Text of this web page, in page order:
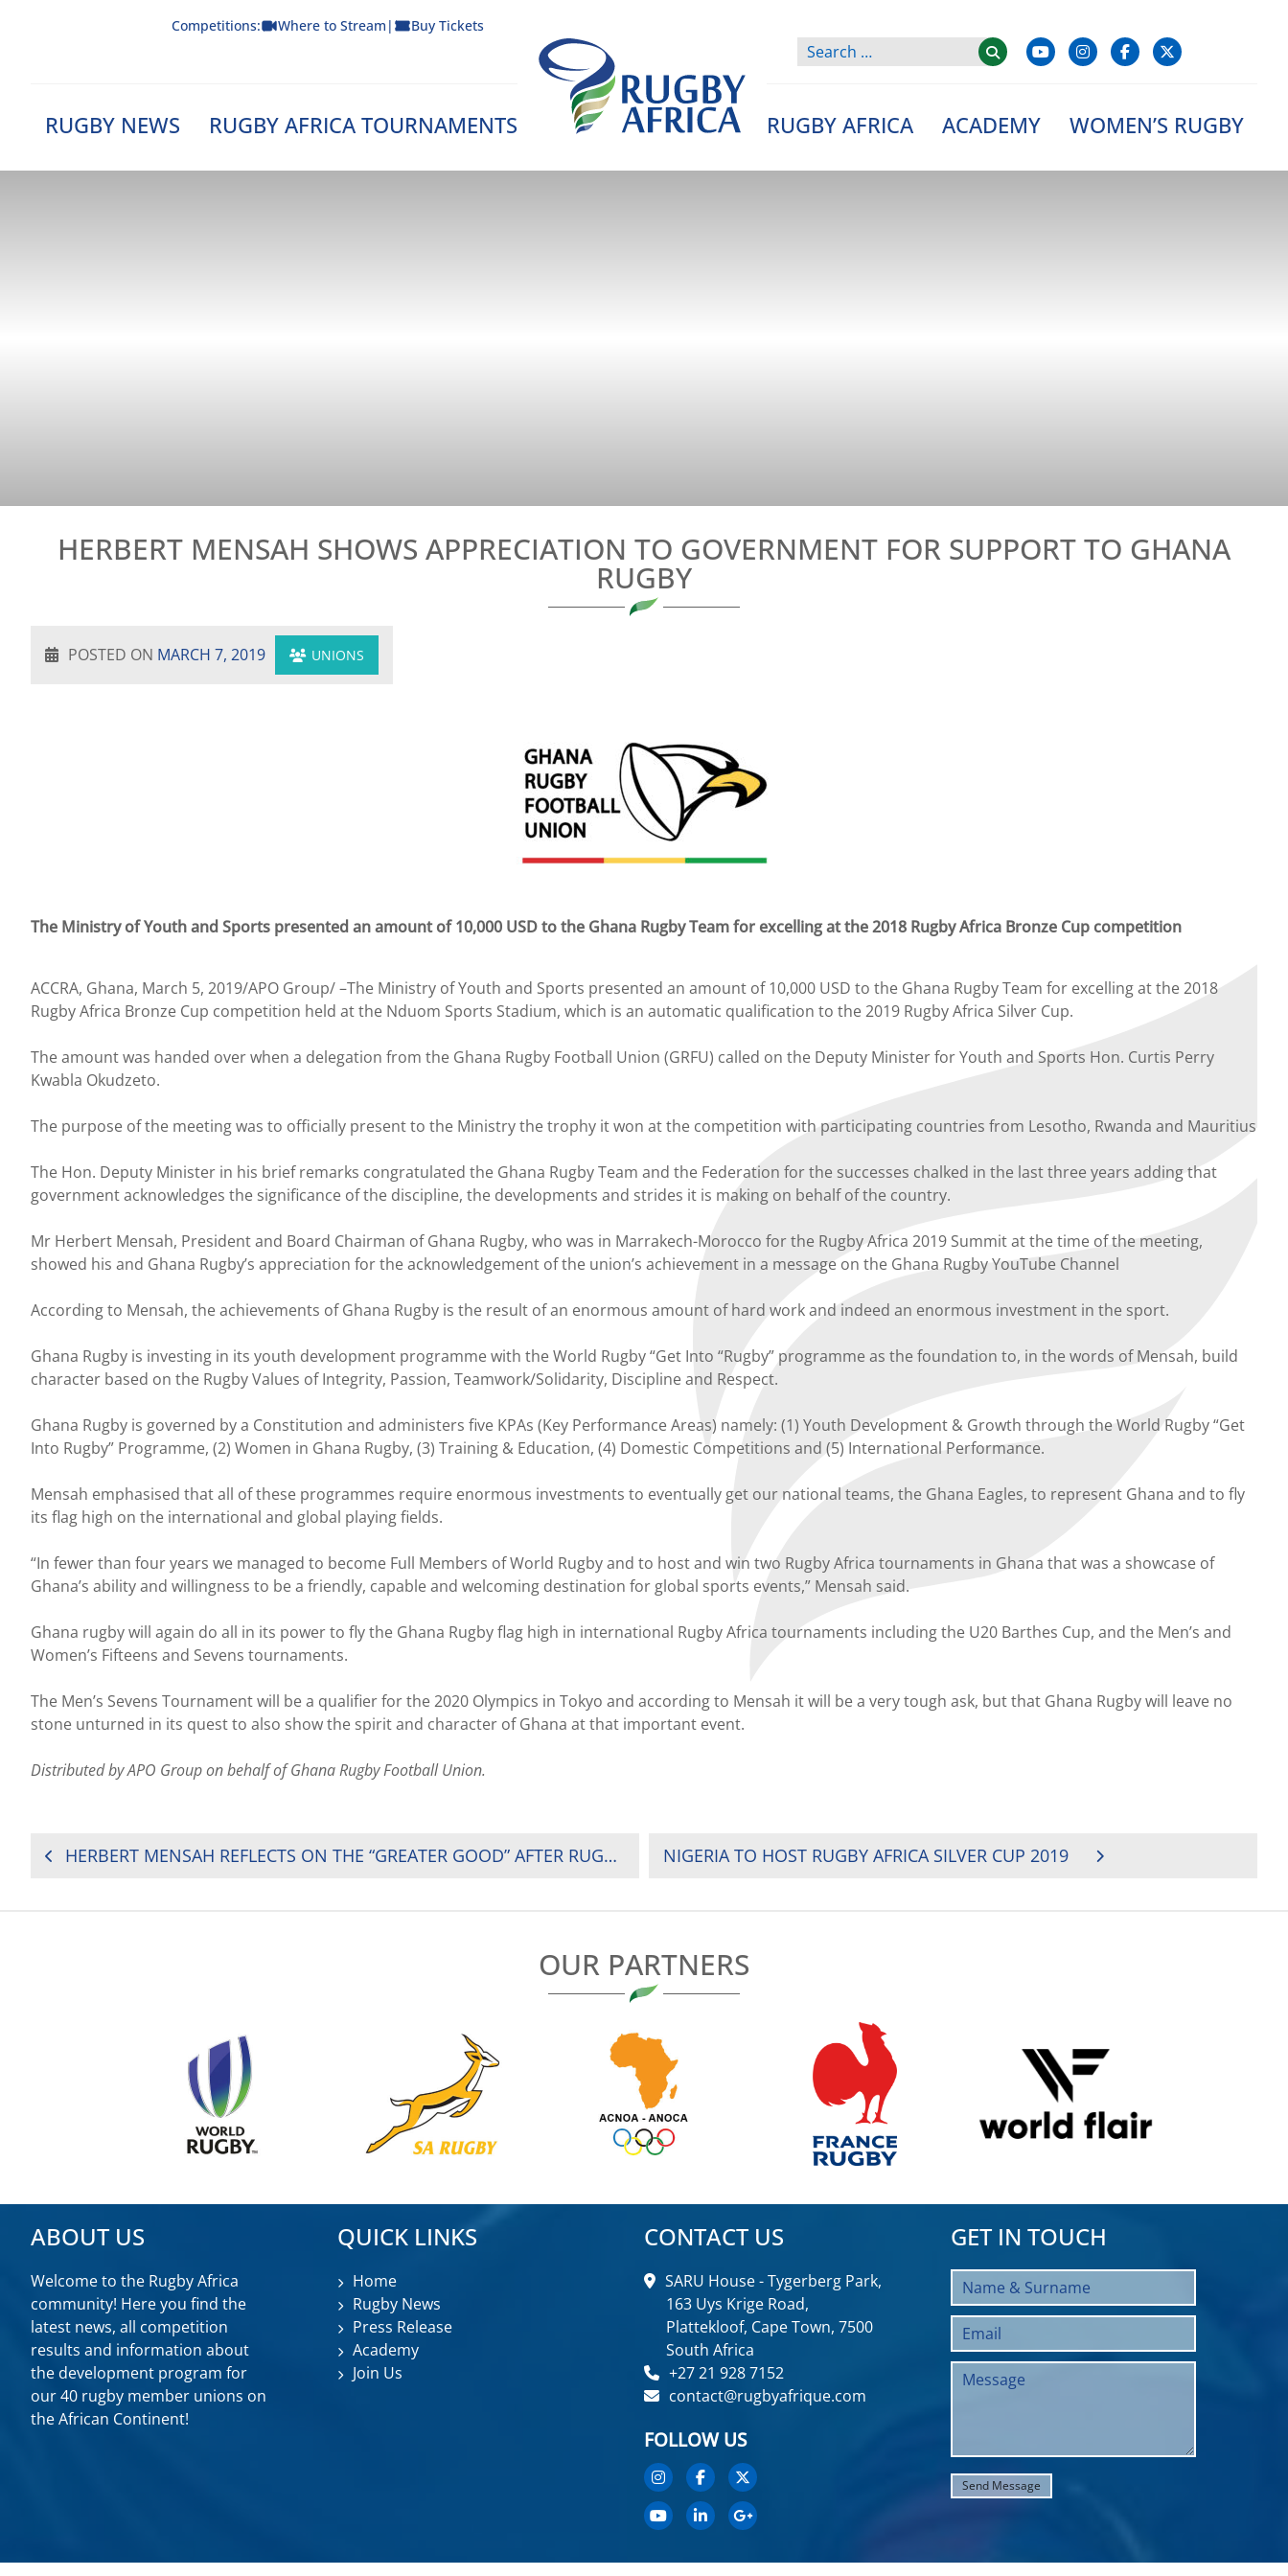
Competitions: Where to Stream | Buy Tickets
RUGBY NEWS RUGBY AFRICA TOURNAMENTS
Rugby Afrique
RUGBY AFRICA ACADEMY WOMEN’S RUGBY
HERBERT MENSAH SHOWS APPRECIATION TO GOVERNMENT FOR SUPPORT TO GHANA
RUGBY
POSTED ON MARCH 7, 2019 UNIONS
The Ministry of Youth and Sports presented an amount of 10,000 USD to the Ghana Rugby Team for excelling at the 2018 Rugby Africa Bronze Cup competition
ACCRA, Ghana, March 5, 2019/APO Group/ –The Ministry of Youth and Sports presented an amount of 10,000 USD to the Ghana Rugby Team for excelling at the 2018
Rugby Africa Bronze Cup competition held at the Nduom Sports Stadium, which is an automatic qualification to the 2019 Rugby Africa Silver Cup.
The amount was handed over when a delegation from the Ghana Rugby Football Union (GRFU) called on the Deputy Minister for Youth and Sports Hon. Curtis Perry
Kwabla Okudzeto.
The purpose of the meeting was to officially present to the Ministry the trophy it won at the competition with participating countries from Lesotho, Rwanda and Mauritius
The Hon. Deputy Minister in his brief remarks congratulated the Ghana Rugby Team and the Federation for the successes chalked in the last three years adding that
government acknowledges the significance of the discipline, the developments and strides it is making on behalf of the country.
Mr Herbert Mensah, President and Board Chairman of Ghana Rugby, who was in Marrakech-Morocco for the Rugby Africa 2019 Summit at the time of the meeting,
showed his and Ghana Rugby’s appreciation for the acknowledgement of the union’s achievement in a message on the Ghana Rugby YouTube Channel
According to Mensah, the achievements of Ghana Rugby is the result of an enormous amount of hard work and indeed an enormous investment in the sport.
Ghana Rugby is investing in its youth development programme with the World Rugby “Get Into “Rugby” programme as the foundation to, in the words of Mensah, build
character based on the Rugby Values of Integrity, Passion, Teamwork/Solidarity, Discipline and Respect.
Ghana Rugby is governed by a Constitution and administers five KPAs (Key Performance Areas) namely: (1) Youth Development & Growth through the World Rugby “Get
Into Rugby” Programme, (2) Women in Ghana Rugby, (3) Training & Education, (4) Domestic Competitions and (5) International Performance.
Mensah emphasised that all of these programmes require enormous investments to eventually get our national teams, the Ghana Eagles, to represent Ghana and to fly
its flag high on the international and global playing fields.
“In fewer than four years we managed to become Full Members of World Rugby and to host and win two Rugby Africa tournaments in Ghana that was a showcase of
Ghana’s ability and willingness to be a friendly, capable and welcoming destination for global sports events,” Mensah said.
Ghana rugby will again do all in its power to fly the Ghana Rugby flag high in international Rugby Africa tournaments including the U20 Barthes Cup, and the Men’s and
Women’s Fifteens and Sevens tournaments.
The Men’s Sevens Tournament will be a qualifier for the 2020 Olympics in Tokyo and according to Mensah it will be a very tough ask, but that Ghana Rugby will leave no
stone unturned in its quest to also show the spirit and character of Ghana at that important event.
Distributed by APO Group on behalf of Ghana Rugby Football Union.
POST
HERBERT MENSAH REFLECTS ON THE “GREATER GOOD” AFTER RUGBY AFRICA 2019 SUMMIT NIGERIA TO HOST RUGBY AFRICA SILVER CUP 2019
OUR PARTNERS
ABOUT US
Welcome to the Rugby Africa
community! Here you find the
latest news, all competition
results and information about
the development program for
our 40 rugby member unions on
the African Continent!
QUICK LINKS
Home
Rugby News
Press Release
Academy
Join Us
CONTACT US
SARU House - Tygerberg Park,
163 Uys Krige Road,
Plattekloof, Cape Town, 7500
South Africa
+27 21 928 7152
contact@rugbyafrique.com
FOLLOW US
GET IN TOUCH